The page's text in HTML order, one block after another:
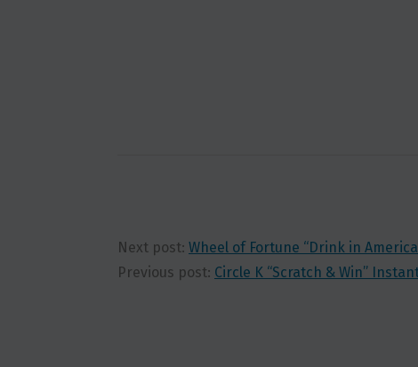
Next post: Wheel of Fortune “Drink in
Previous post: Circle K “Scratch & Win”